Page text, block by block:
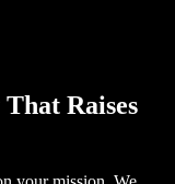
Raises